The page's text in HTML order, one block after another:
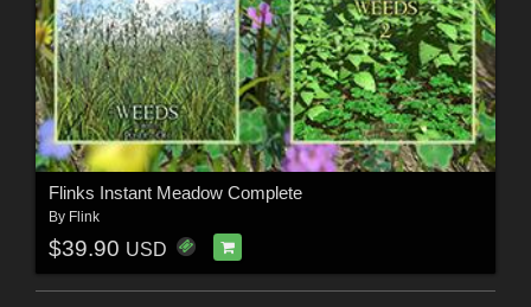
Flinks Instant Meadow Complete
By Flink
$39.90 USD